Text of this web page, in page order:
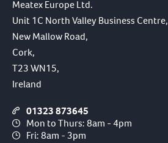
Meatex Europe Ltd.
Unit 1C North Valley Business Centre,
New Mallow Road,
Cork,
T23 WN15,
Ireland
01323 873645
Mon to Thurs: 8am - 4pm
Fri: 8am - 3pm